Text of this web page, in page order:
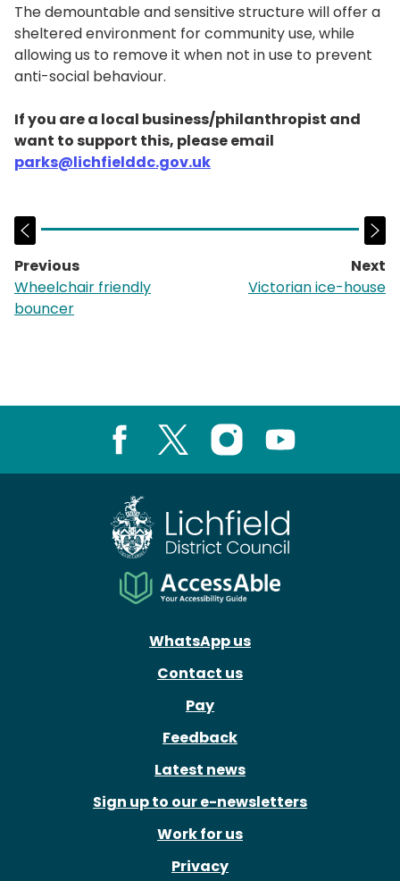
The demountable and sensitive structure will offer a
sheltered environment for community use, while
allowing us to remove it when not in use to prevent
anti-social behaviour.
If you are a local business/philanthropist and
want to support this, please email
parks@lichfielddc.gov.uk
Previous
page:
Wheelchair friendly
bouncer
Next
Victorian ice-house
Instagram
WhatsApp us
Contact us
Pay
Feedback
Latest news
Sign up to our e-newsletters
Work for us
Privacy